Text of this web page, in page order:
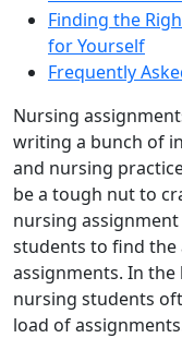
Finding the
for Yourself
Frequently
Nursing
writing a bunch of
and nursing
be a tough nut to
nursing
students to find the
assignments. In
nursing students
load of